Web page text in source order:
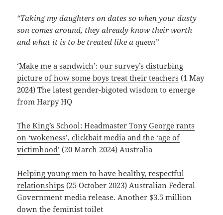
“Taking my daughters on dates so when your dusty
son comes around, they already know their worth
and what it is to be treated like a queen”
‘Make me a sandwich’: our survey’s disturbing
picture of how some boys treat their teachers (1 May
2024) The latest gender-bigoted wisdom to emerge
from Harpy HQ
The King’s School: Headmaster Tony George rants
on ‘wokeness’, clickbait media and the ‘age of
victimhood’ (20 March 2024) Australia
Helping young men to have healthy, respectful
relationships (25 October 2023) Australian Federal
Government media release. Another $3.5 million
down the feminist toilet